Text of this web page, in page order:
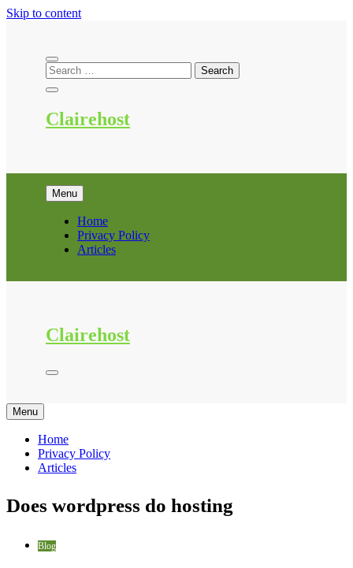
Skip to content
Clairehost
Menu
Home
Privacy Policy
Articles
Clairehost
Menu
Home
Privacy Policy
Articles
Does wordpress do hosting
Blog